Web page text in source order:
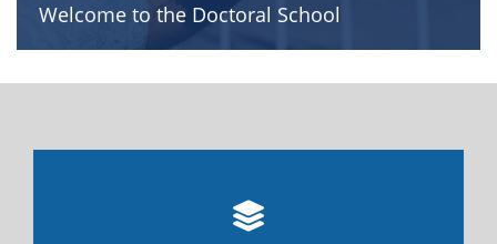
Welcome to the Doctoral School